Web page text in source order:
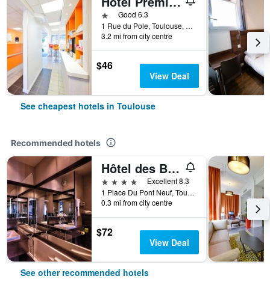
1 starGood 6.3
1 Rue du Pole, Toulouse, Haute-Garonne, France
3.2 mi from city centre
$46
View Deal
See cheapest hotels in Toulouse
Recommended hotels
Hôtel des Beaux-Arts Toulouse
4 stars
Excellent 8.3
1 Place Du Pont Neuf, Toulouse, Haute-Garonne, France
0.3 mi from city centre
$72
View Deal
See other recommended hotels